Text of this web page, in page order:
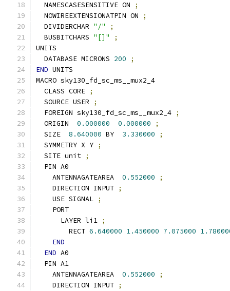
  NAMESCASESENSITIVE ON
;
  NOWIREEXTENSIONATPIN ON
;
  DIVIDERCHAR
"/"
;
  BUSBITCHARS
"[]"
;
UNITS
  DATABASE MICRONS
200
;
END UNITS
MACRO sky130_fd_sc_ms__mux2_4
  CLASS CORE
;
  SOURCE USER
;
  FOREIGN sky130_fd_sc_ms__mux2_4
;
  ORIGIN
0.000000 0.000000
;
  SIZE
8.640000 BY 3.330000
;
  SYMMETRY X Y
;
  SITE unit
;
  PIN A0
    ANTENNAGATEAREA
0.552000
;
    DIRECTION INPUT
;
    USE SIGNAL
;
    PORT
      LAYER li1
;
        RECT
6.640000 1.450000 7.075000
END
END A0
  PIN A1
    ANTENNAGATEAREA
0.552000
;
    DIRECTION INPUT
;